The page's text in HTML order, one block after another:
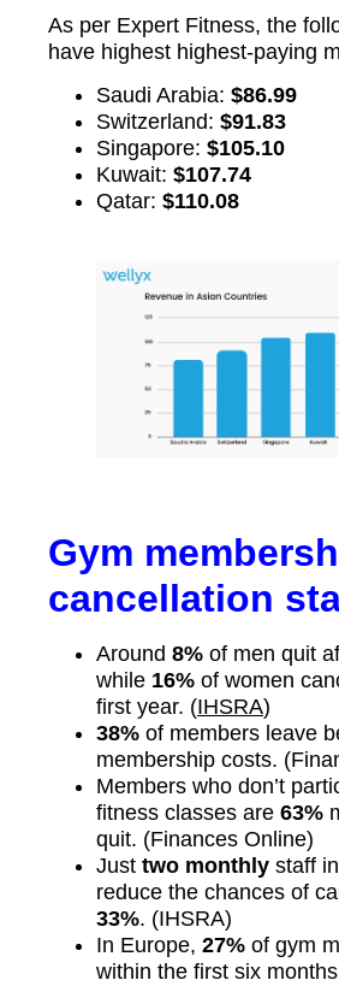
As per Expert Fitness, the
have highest highest-paying
Saudi Arabia: $86.99
Switzerland: $91.83
Singapore: $105.10
Kuwait: $107.74
Qatar: $110.08
Gym
cancellation
Around 8% of men quit
while 16% of women
first year. (IHSRA)
38% of members leave
membership costs.
Members who don’t
fitness classes are 63%
quit. (Finances Online)
Just two monthly staff
reduce the chances of
33%. (IHSRA)
In Europe, 27% of gym
within the first six